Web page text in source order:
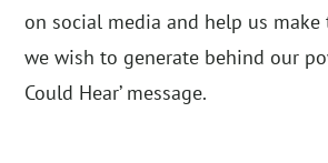
on social media and help us
we wish to generate behind our
Could Hear’ message.